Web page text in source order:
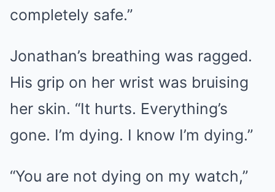
completely safe.”
Jonathan’s breathing was ragged.
His grip on her wrist was bruising
her skin. “It hurts. Everything’s
gone. I’m dying. I know I’m dying.”
“You are not dying on my watch,”